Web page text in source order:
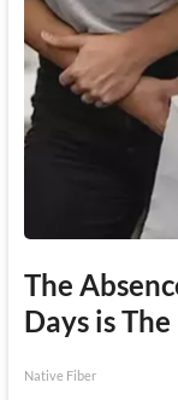
The
Days is
Native Fiber